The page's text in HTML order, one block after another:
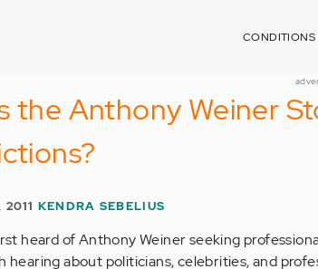
CONDITIONS
the Anthony Weiner
KENDRA SEBELIUS
heard of Anthony Weiner seeking
hearing about politicians, celebrities, and